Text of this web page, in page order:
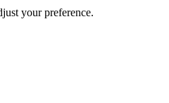
your preference.